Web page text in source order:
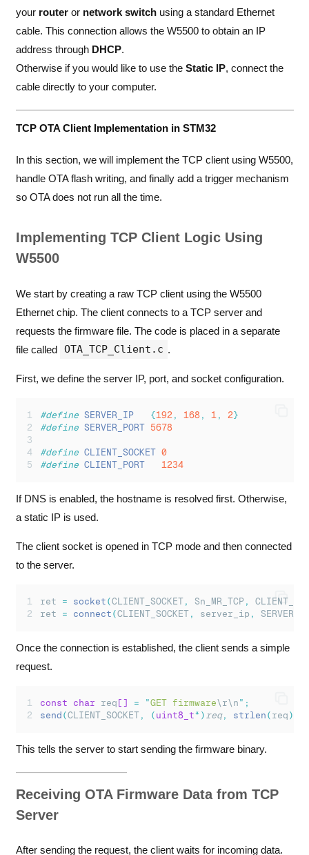
your routeror network switchusing a standard Ethernet
cable. This connection allows the W5500 to obtain an IP
address through DHCP.
Otherwise if you would like to use the Static IP, connect the
cable directly to your computer.
TCP OTA Client Implementation in STM32
In this section, we will implement the TCP client using W5500,
handle OTA flash writing, and finally add a trigger mechanism
so OTA does not run all the time.
Implementing TCP Client Logic Using
W5500
We start by creating a raw TCP client using the W5500
Ethernet chip. The client connects to a TCP server and
requests the firmware file. The code is placed in a separate
file called OTA_TCP_Client.c .
First, we define the server IP, port, and socket configuration.
#define SERVER_IP {192 , 168 , 1 , 2}
#define SERVER_PORT 5678
#define CLIENT_SOCKET 0
#define CLIENT_PORT 1234
If DNS is enabled, the hostname is resolved first. Otherwise,
a static IP is used.
The client socket is opened in TCP mode and then connected
to the server.
ret = socket (CLIENT_SOCKET , Sn_MR_TCP ,
ret = connect (CLIENT_SOCKET , server_ip ,
Once the connection is established, the client sends a simple
request.
const char req [] = "GET firmware\r\n " ;
send (CLIENT_SOCKET , ( uint8_t*) req, strlen ( req ));
This tells the server to start sending the firmware binary.
Receiving OTA Firmware Data from TCP
Server
After sending the request, the client waits for incoming data.